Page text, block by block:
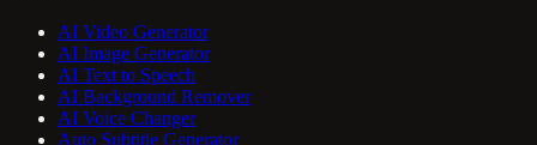
AI Video Generator
AI Image Generator
AI Text to Speech
AI Background Remover
AI Voice Changer
Auto Subtitle Generator